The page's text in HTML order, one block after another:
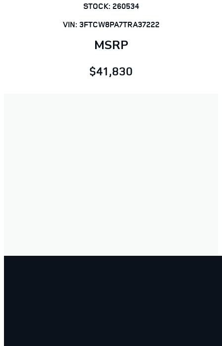
STOCK: 260534
VIN: 3FTCW8PA7TRA37222
MSRP
$41,830